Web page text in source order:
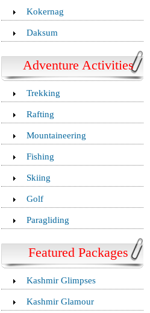
Kokernag
Daksum
Adventure Activities
Trekking
Rafting
Mountaineering
Fishing
Skiing
Golf
Paragliding
Featured Packages
Kashmir Glimpses
Kashmir Glamour